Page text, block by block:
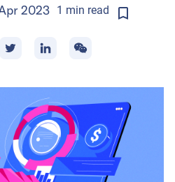
2023 1 min read